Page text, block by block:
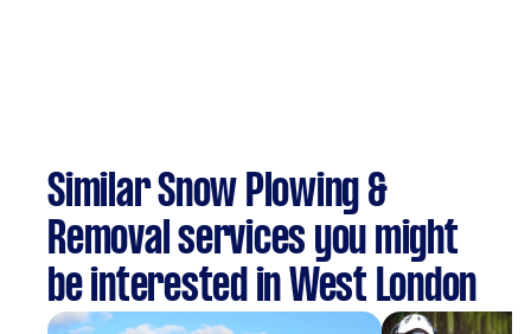
Similar Snow Plowing &
Removal services you might
be interested in West London